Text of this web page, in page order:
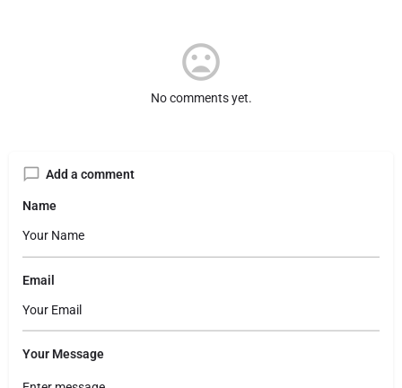
No comments yet.
Add a comment
Name
Email
Your Message